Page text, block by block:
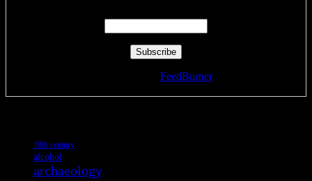
FeedBurner
19th century
alcohol
archaeology